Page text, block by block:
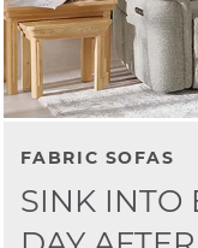
FABRIC SOFAS
SINK INTO